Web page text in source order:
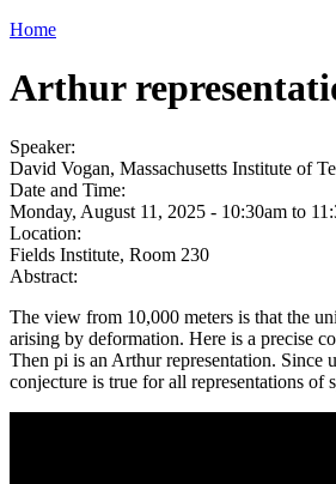
Home
Arthur
Speaker:
David Vogan, Massachusetts Institute of
Date and Time:
Monday, August 11, 2025 - 10:30am to
Location:
Fields Institute, Room 230
Abstract:
The view from 10,000 meters is that the
arising by deformation. Here is a precise
Then pi is an Arthur representation. Since
conjecture is true for all representations of